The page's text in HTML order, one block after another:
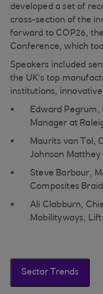
developed a set of
cross-section of the
forward to COP26,
Conference, which
Speakers included
the UK’s top
institutions,
Edward
Manager at
Maurits van Tol,
Johnson Matthey
Steve Barbour,
Composites
Ali Clabburn,
Mobilityways,
Sector Trends